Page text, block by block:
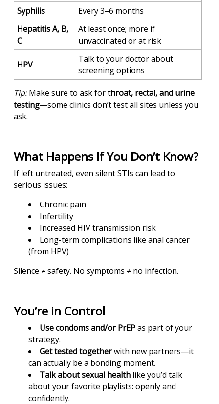
Syphilis
Every 3–6 months
Hepatitis A, B,
C
At least once; more if
unvaccinated or at risk
HPV
Talk to your doctor about
screening options
Tip:Make sure to ask forthroat, rectal, and urine
testing—some clinics don’t test all sites unless you
ask.
What Happens If You Don’t Know?
If left untreated, even silent STIs can lead to
serious issues:
Chronic pain
Infertility
Increased HIV transmission risk
Long-term complications like anal cancer
(from HPV)
Silence ≠ safety. No symptoms ≠ no infection.
You’re in Control
Use condoms and/or PrEPas part of your
strategy.
Get tested togetherwith new partners—it
can actually be a bonding moment.
Talk about sexual healthlike you’d talk
about your favorite playlists: openly and
confidently.